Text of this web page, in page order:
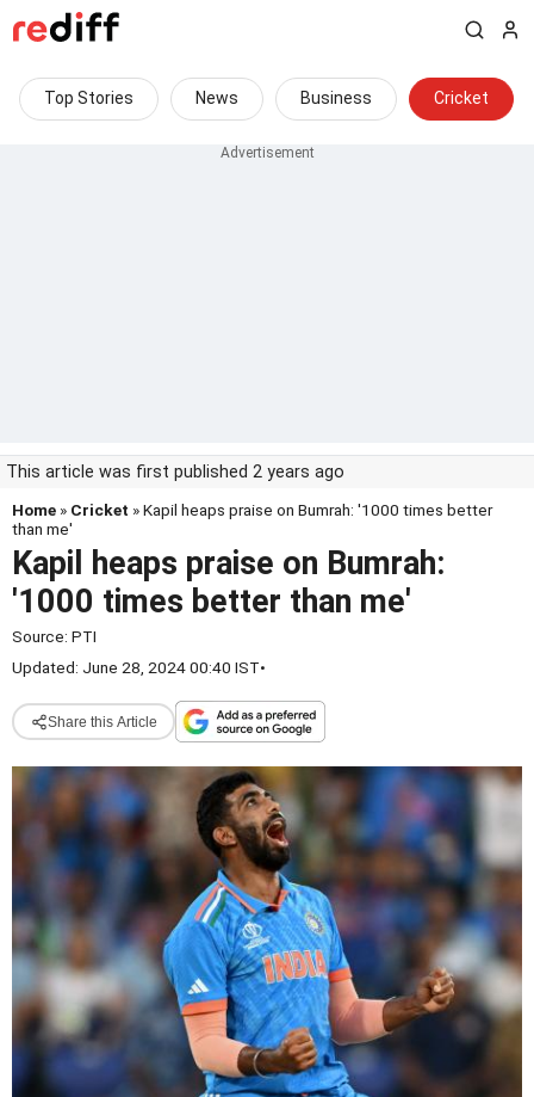
Top Stories News Business Cricket
This article was first published 2 years ago
Home » Cricket » Kapil heaps praise on Bumrah: '1000 times better
than me'
Kapil heaps praise on Bumrah:
'1000 times better than me'
Source: PTI
Updated: June 28, 2024 00:40 IST•
Share this Article